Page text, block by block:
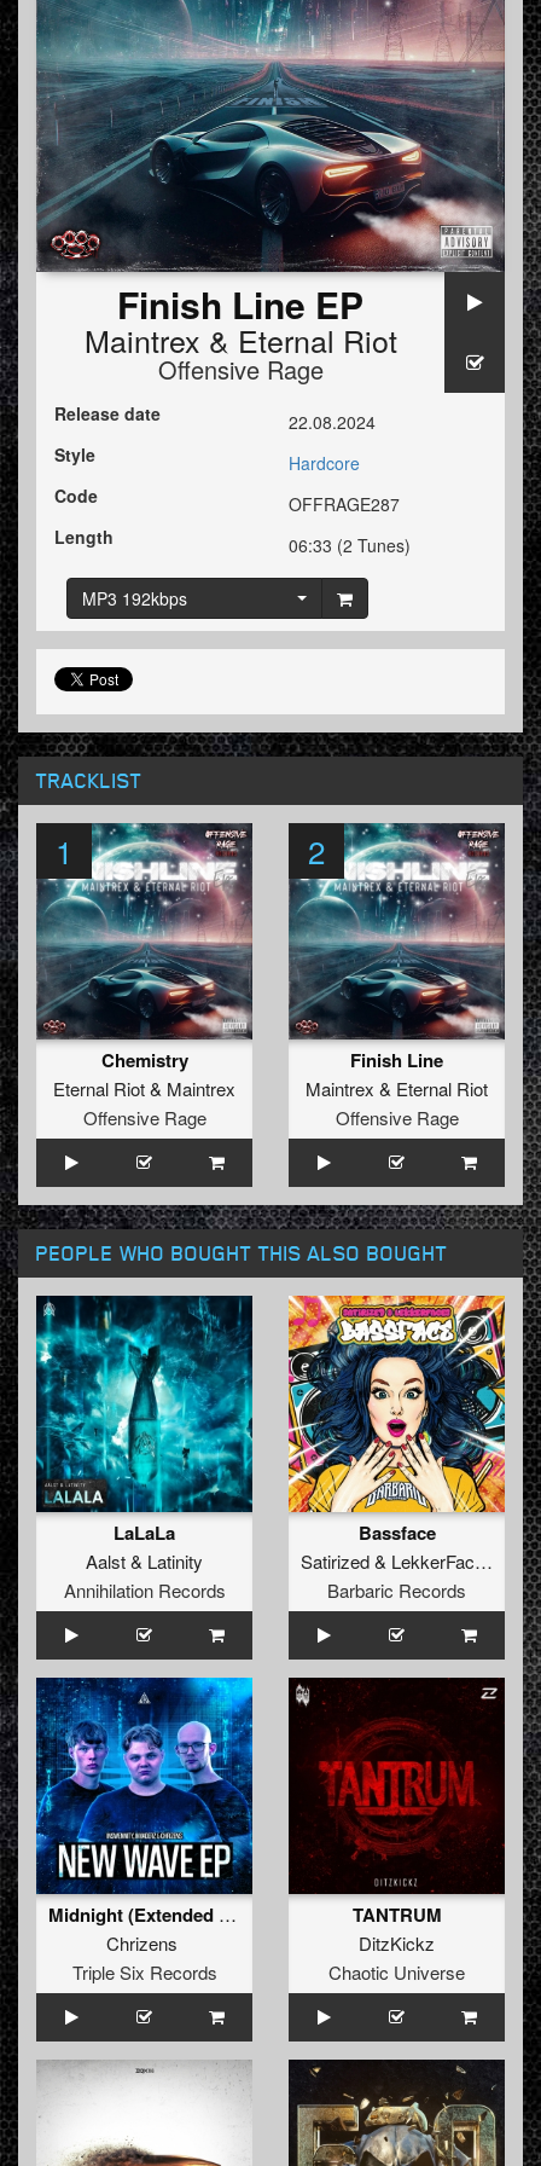
Finish Line EP
Maintrex & Eternal Riot
Offensive Rage
Release date
22.08.2024
Style
Hardcore
Code
OFFRAGE287
Length
06:33 (2 Tunes)
MP3 192kbps
TRACKLIST
1
Chemistry
Eternal Riot& Maintrex
Offensive Rage
2
Finish Line
Maintrex & Eternal Riot
Offensive Rage
PEOPLE WHO BOUGHT THIS ALSO BOUGHT
LaLaLa
Aalst& Latinity
Annihilation Records
Bassface
Satirized& LekkerFaces
Barbaric Records
Midnight (Extended mix)
Chrizens
Triple Six Records
TANTRUM
DitzKickz
Chaotic Universe